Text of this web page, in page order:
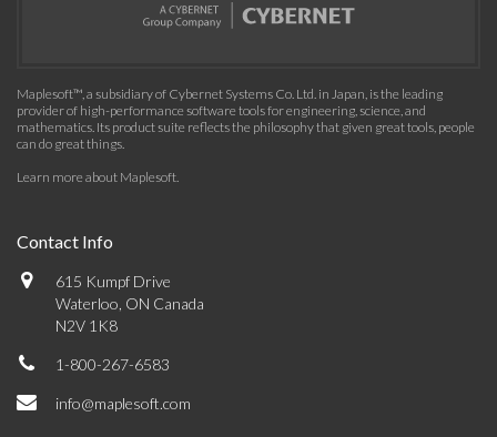
Maplesoft™, a subsidiary of Cybernet Systems Co. Ltd. in Japan, is the leading
provider of high-performance software tools for engineering, science, and
mathematics. Its product suite reflects the philosophy that given great tools, people
can do great things.
Learn more about Maplesoft.
Contact Info
615 Kumpf Drive
Waterloo, ON Canada
N2V 1K8
1-800-267-6583
info@maplesoft.com